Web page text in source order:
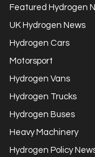
Featured Hydrogen
UK Hydrogen News
Hydrogen Cars
Motorsport
Hydrogen Vans
Hydrogen Trucks
Hydrogen Buses
Heavy Machinery
Hydrogen Policy